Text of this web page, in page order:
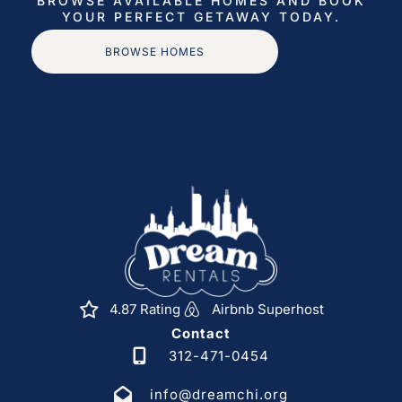
– Short walk to the beach
– Minutes to restaurants, shops & marina
– Easy access to world-class golf, fishing charters,
– Your stay includes access to our full Dream Rentals
Cabo concierge team
– ONE FREE chef-prepared breakfast is included with
every reservation
Additional optional services:
– Private Chef (breakfast, lunch, or dinner)
– Grocery pre-stocking
– Transportation (airport pickup, private drivers)
– Boat charters, ATVs, horseback riding, camel rides,
YOUR PERFECT GETAWAY TODAY.
BROWSE HOMES
4.87 Rating
Airbnb Superhost
Contact
312-471-0454
info@dreamchi.org